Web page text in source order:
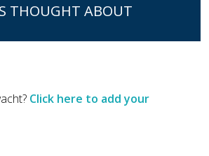
THOUGHT ABOUT
Click here to add your